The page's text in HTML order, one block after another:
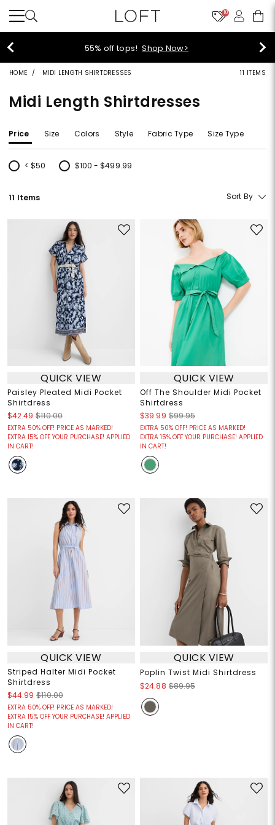
10
55% off tops!Shop Now>
HOME MIDI LENGTH SHIRTDRESSES 11 ITEMS
Midi Length Shirtdresses
Price Size Colors Style Fabric Type Size Type
< $50
Refine by Price: < $50
$100 - $499.99
Refine by Price: $100 - $499.99
11 Items Sort By
QUICK VIEW
Paisley Pleated Midi Pocket
Shirtdress
$42.49 $110.00
EXTRA 50% OFF! PRICE AS MARKED!
EXTRA 15% OFF YOUR PURCHASE! APPLIED
IN CART!
QUICK VIEW
Off The Shoulder Midi Pocket
Shirtdress
$39.99 $99.95
EXTRA 50% OFF! PRICE AS MARKED!
EXTRA 15% OFF YOUR PURCHASE! APPLIED
IN CART!
QUICK VIEW
Striped Halter Midi Pocket
Shirtdress
$44.99 $110.00
EXTRA 50% OFF! PRICE AS MARKED!
EXTRA 15% OFF YOUR PURCHASE! APPLIED
IN CART!
QUICK VIEW
Poplin Twist Midi Shirtdress
$24.88 $89.95